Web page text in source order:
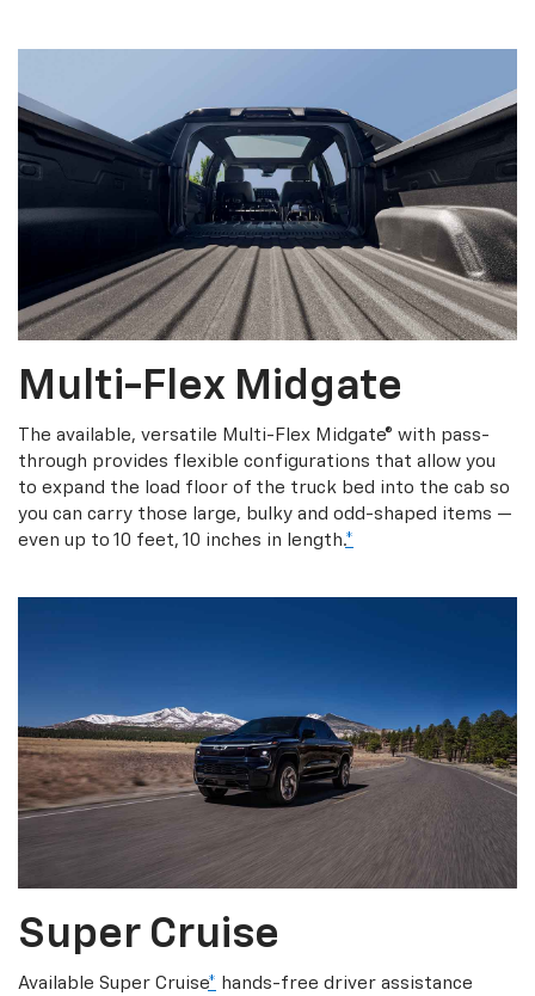
Multi-Flex Midgate
The available, versatile Multi-Flex Midgate® with pass-
through provides flexible configurations that allow you
to expand the load floor of the truck bed into the cab so
you can carry those large, bulky and odd-shaped items —
even up to 10 feet, 10 inches in length.*
Super Cruise
Available Super Cruise* hands-free driver assistance